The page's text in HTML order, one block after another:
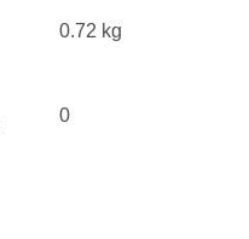
0.72 kg
0